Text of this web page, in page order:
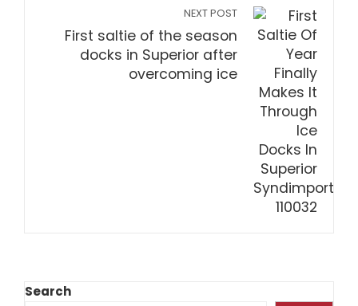
NEXT POST
First saltie of the season
docks in Superior after
overcoming ice
Search